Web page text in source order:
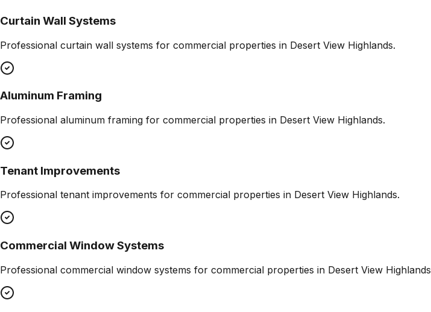
Curtain Wall Systems
Professional curtain wall systems for commercial properties in Desert View Highlands.
Aluminum Framing
Professional aluminum framing for commercial properties in Desert View Highlands.
Tenant Improvements
Professional tenant improvements for commercial properties in Desert View Highlands.
Commercial Window Systems
Professional commercial window systems for commercial properties in Desert View Highlands